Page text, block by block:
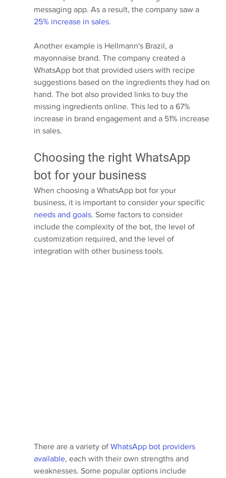
messaging app. As a result, the company saw a
25% increase in sales.
Another example is Hellmann's Brazil, a
mayonnaise brand. The company created a
WhatsApp bot that provided users with recipe
suggestions based on the ingredients they had on
hand. The bot also provided links to buy the
missing ingredients online. This led to a 67%
increase in brand engagement and a 51% increase
in sales.
Choosing the right WhatsApp
bot for your business
When choosing a WhatsApp bot for your
business, it is important to consider your specific
needs and goals. Some factors to consider
include the complexity of the bot, the level of
customization required, and the level of
integration with other business tools.
There are a variety of WhatsApp bot providers
available, each with their own strengths and
weaknesses. Some popular options include